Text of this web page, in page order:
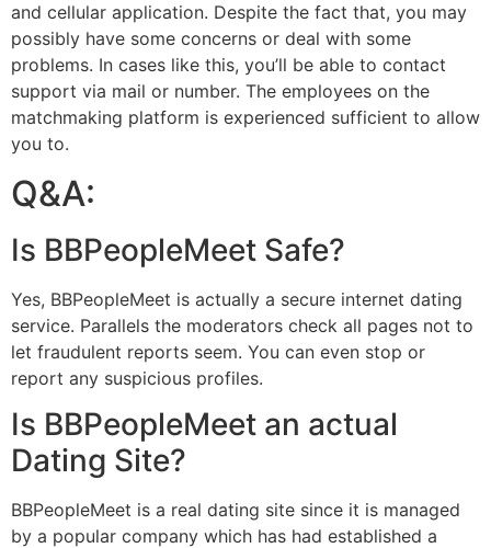
and cellular application. Despite the fact that, you may
possibly have some concerns or deal with some
problems. In cases like this, you’ll be able to contact
support via mail or number. The employees on the
matchmaking platform is experienced sufficient to allow
you to.
Q&A:
Is BBPeopleMeet Safe?
Yes, BBPeopleMeet is actually a secure internet dating
service. Parallels the moderators check all pages not to
let fraudulent reports seem. You can even stop or
report any suspicious profiles.
Is BBPeopleMeet an actual
Dating Site?
BBPeopleMeet is a real dating site since it is managed
by a popular company which has had established a